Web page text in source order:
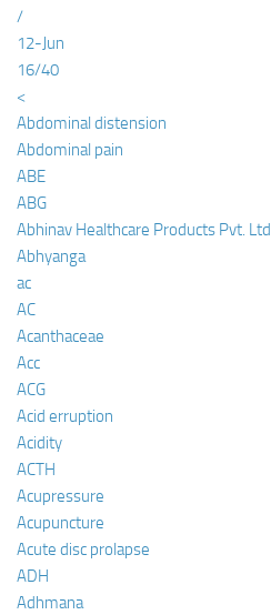
/
12-Jun
16/40
<
Abdominal distension
Abdominal pain
ABE
ABG
Abhinav Healthcare Products Pvt. Ltd
Abhyanga
ac
AC
Acanthaceae
Acc
ACG
Acid erruption
Acidity
ACTH
Acupressure
Acupuncture
Acute disc prolapse
ADH
Adhmana